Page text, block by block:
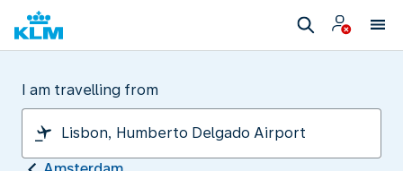
I am travelling from